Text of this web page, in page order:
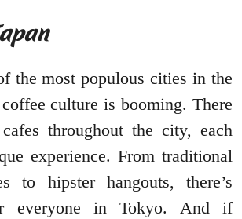
the most populous cities in the
culture is booming. There
throughout the city, each
experience. From traditional
to hipster hangouts, there’s
everyone in Tokyo. And if